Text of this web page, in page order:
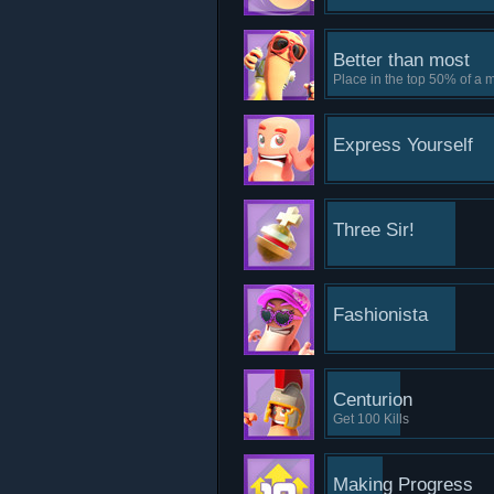
Better than most
Place in the top 50% of a
Express Yourself
Three Sir!
Fashionista
Centurion
Get 100 Kills
Making Progress